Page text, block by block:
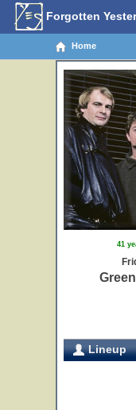
Forgotten
Home
41
Lineup